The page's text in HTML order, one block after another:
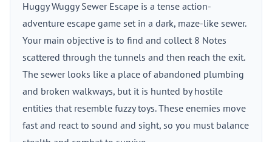
Huggy Wuggy Sewer Escape is a tense action-
adventure escape game set in a dark, maze-like sewer.
Your main objective is to find and collect 8 Notes
scattered through the tunnels and then reach the exit.
The sewer looks like a place of abandoned plumbing
and broken walkways, but it is hunted by hostile
entities that resemble fuzzy toys. These enemies move
fast and react to sound and sight, so you must balance